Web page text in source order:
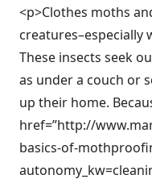
<p>Clothes moths
creatures–especially
These insects seek
as under a couch or
up their home.
href=”http://
basics-of-